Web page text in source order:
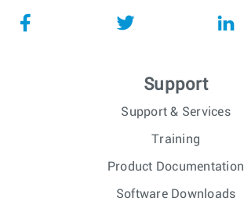
Support
Support & Services
Training
Product Documentation
Software Downloads